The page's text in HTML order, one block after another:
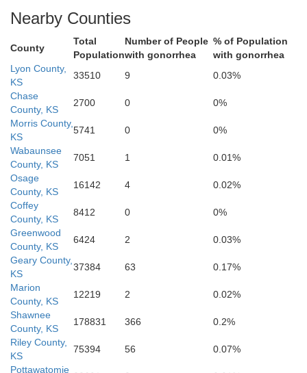
Nearby Counties
County
Total
Population
Number of People
with gonorrhea
% of Population
with gonorrhea
Lyon County,
KS
33510 9
0.03%
Chase
County, KS
2700 0
0%
Morris County,
KS
5741 0
0%
Wabaunsee
County, KS
7051 1
0.01%
Osage
County, KS
16142 4
0.02%
Coffey
County, KS
8412 0
0%
Greenwood
County, KS
6424 2
0.03%
Geary County,
KS
37384 63
0.17%
Marion
County, KS
12219 2
0.02%
Shawnee
County, KS
178831 366
0.2%
Riley County,
KS
75394 56
0.07%
Pottawatomie